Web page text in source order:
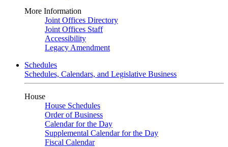
More Information
Joint Offices Directory
Joint Offices Staff
Accessibility
Legacy Amendment
Schedules
Schedules, Calendars, and Legislative Business
House
House Schedules
Order of Business
Calendar for the Day
Supplemental Calendar for the Day
Fiscal Calendar